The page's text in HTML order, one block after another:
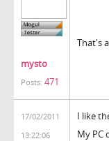
mysto
Posts: 471
That's
17/02/2011
13:22:06
I like
My PC